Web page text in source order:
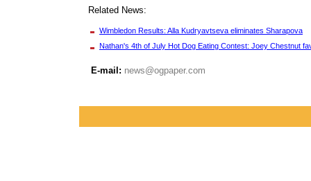
Related News:
Wimbledon Results: Alla Kudryavtseva eliminates Sharapova
Nathan's 4th of July Hot Dog Eating Contest: Joey Chestnut
E-mail: news@ogpaper.com